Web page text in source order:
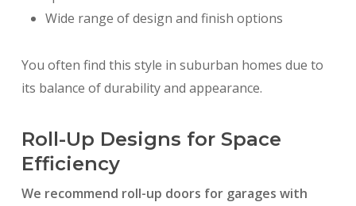
Wide range of design and finish options
You often find this style in suburban homes due to
its balance of durability and appearance.
Roll-Up Designs for Space
Efficiency
We recommend roll-up doors for garages with